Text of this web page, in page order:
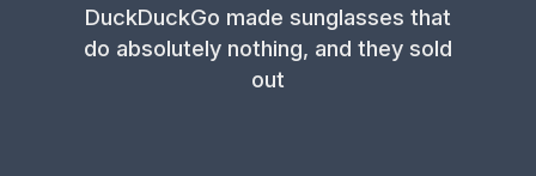
DuckDuckGo made sunglasses that
do absolutely nothing, and they sold
out